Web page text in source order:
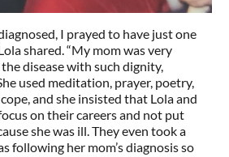
I prayed to have just one
shared. “My mom was very
disease with such dignity,
used meditation, prayer, poetry,
and she insisted that Lola and
on their careers and not put
she was ill. They even took a
following her mom’s diagnosis so